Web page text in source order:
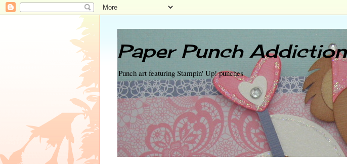
Paper Punch Addiction
Punch art featuring Stampin' Up! punches